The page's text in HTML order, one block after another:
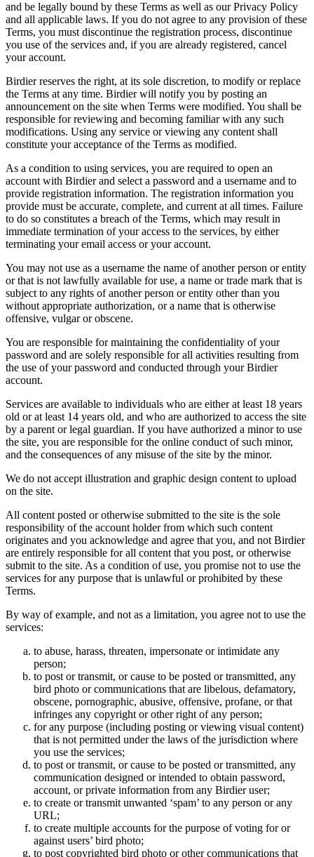
and be legally bound by these Terms as well as our Privacy Policy
and all applicable laws. If you do not agree to any provision of these
Terms, you must discontinue the registration process, discontinue
you use of the services and, if you are already registered, cancel
your account.
Birdier reserves the right, at its sole discretion, to modify or replace
the Terms at any time. Birdier will notify you by posting an
announcement on the site when Terms were modified. You shall be
responsible for reviewing and becoming familiar with any such
modifications. Using any service or viewing any content shall
constitute your acceptance of the Terms as modified.
As a condition to using services, you are required to open an
account with Birdier and select a password and a username and to
provide registration information. The registration information you
provide must be accurate, complete, and current at all times. Failure
to do so constitutes a breach of the Terms, which may result in
immediate termination of your access to the services, by either
terminating your email access or your account.
You may not use as a username the name of another person or entity
or that is not lawfully available for use, a name or trade mark that is
subject to any rights of another person or entity other than you
without appropriate authorization, or a name that is otherwise
offensive, vulgar or obscene.
You are responsible for maintaining the confidentiality of your
password and are solely responsible for all activities resulting from
the use of your password and conducted through your Birdier
account.
Services are available to individuals who are either at least 18 years
old or at least 14 years old, and who are authorized to access the site
by a parent or legal guardian. If you have authorized a minor to use
the site, you are responsible for the online conduct of such minor,
and the consequences of any misuse of the site by the minor.
We do not accept illustration and graphic design content to upload
on the site.
All content posted or otherwise submitted to the site is the sole
responsibility of the account holder from which such content
originates and you acknowledge and agree that you, and not Birdier
are entirely responsible for all content that you post, or otherwise
submit to the site. As a condition of use, you promise not to use the
services for any purpose that is unlawful or prohibited by these
Terms.
By way of example, and not as a limitation, you agree not to use the
services:
to abuse, harass, threaten, impersonate or intimidate any
person;
to post or transmit, or cause to be posted or transmitted, any
bird photo or communications that are libelous, defamatory,
obscene, pornographic, abusive, offensive, profane, or that
infringes any copyright or other right of any person;
for any purpose (including posting or viewing visual content)
that is not permitted under the laws of the jurisdiction where
you use the services;
to post or transmit, or cause to be posted or transmitted, any
communication designed or intended to obtain password,
account, or private information from any Birdier user;
to create or transmit unwanted ‘spam’ to any person or any
URL;
to create multiple accounts for the purpose of voting for or
against users’ bird photo;
to post copyrighted bird photo or other communications that